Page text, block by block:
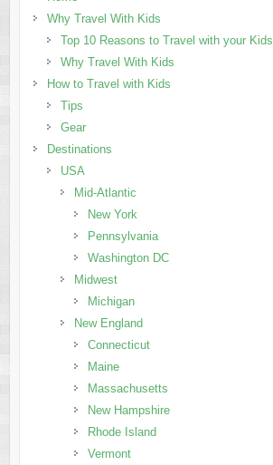
Why Travel With Kids
Top 10 Reasons to Travel with your Kids
Why Travel With Kids
How to Travel with Kids
Tips
Gear
Destinations
USA
Mid-Atlantic
New York
Pennsylvania
Washington DC
Midwest
Michigan
New England
Connecticut
Maine
Massachusetts
New Hampshire
Rhode Island
Vermont